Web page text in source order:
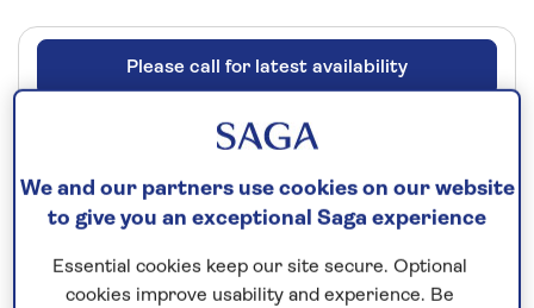
Please call for latest availability
Speak to a cruise expert
Call us on 0808 258 2961to book
We areOPEN | We close at6pm
We and our partners use cookies on our website
to give you an exceptional Saga experience
Essential cookies keep our site secure. Optional
cookies improve usability and experience. Be